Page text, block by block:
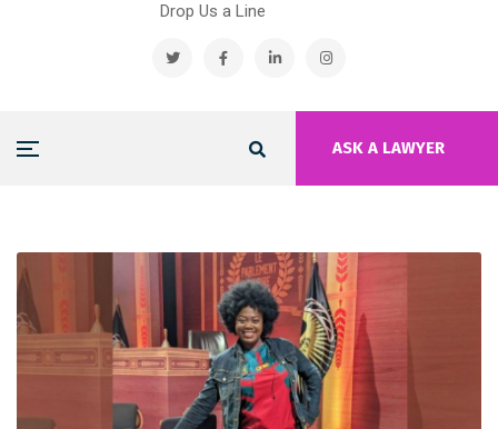
Drop Us a Line
ASK A LAWYER